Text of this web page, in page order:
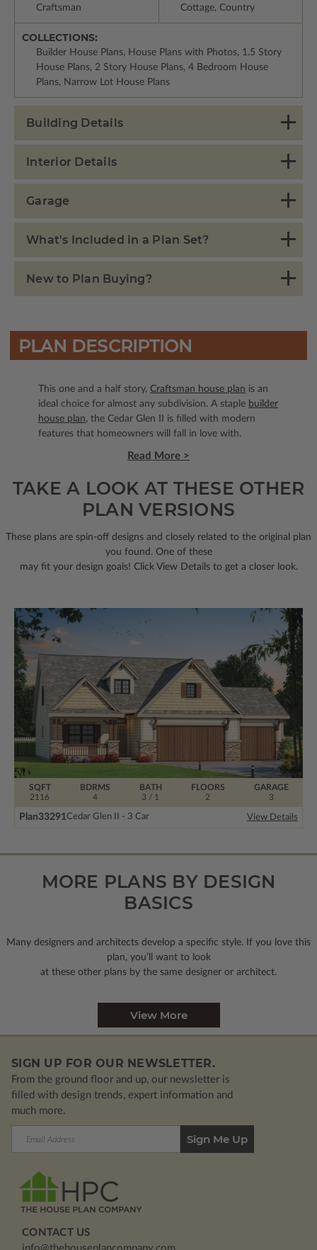
Craftsman Cottage, Country
COLLECTIONS:
Builder House Plans, House Plans with Photos, 1.5 Story
House Plans, 2 Story House Plans, 4 Bedroom House
Plans, Narrow Lot House Plans
Building Details
Interior Details
Garage
What's Included in a Plan Set?
New to Plan Buying?
PLAN DESCRIPTION
This one and a half story, Craftsman house plan is an
ideal choice for almost any subdivision. A staple builder
house plan, the Cedar Glen II is filled with modern
features that homeowners will fall in love with.
Read More >
TAKE A LOOK AT THESE OTHER
PLAN VERSIONS
These plans are spin-off designs and closely related to the original plan
you found. One of these
may fit your design goals! Click View Details to get a closer look.
BDRMS
4
FLOORS
2
SQFT
2116
BATH
3 / 1
GARAGE
3
Plan33291 Cedar Glen II - 3 Car View Details
MORE PLANS BY DESIGN
BASICS
Many designers and architects develop a specific style. If you love this
plan, you’ll want to look
at these other plans by the same designer or architect.
View More
SIGN UP FOR OUR NEWSLETTER.
From the ground floor and up, our newsletter is
filled with design trends, expert information and
much more.
CONTACT US